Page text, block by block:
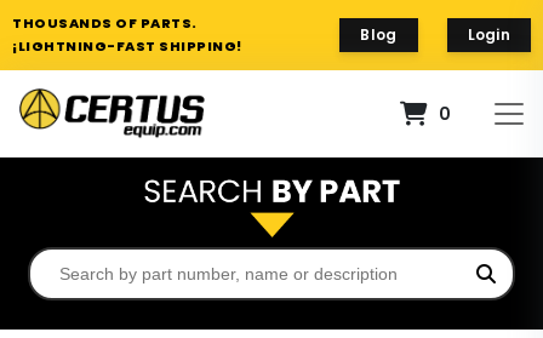
THOUSANDS OF PARTS.
¡LIGHTNING-FAST SHIPPING!
Blog Login
0